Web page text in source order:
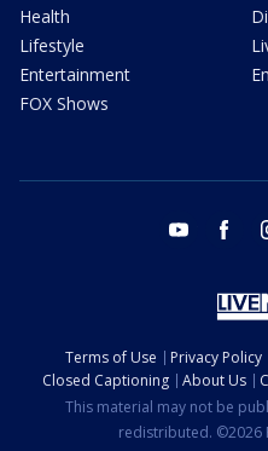
Health
Lifestyle
Entertainment
FOX Shows
youtube
Terms of Use Privacy Policy
Closed Captioning
About Us
This material may not be
redistributed. ©2026